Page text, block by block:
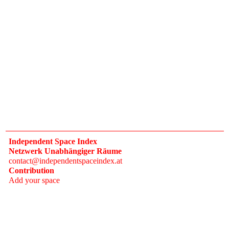
Independent Space Index
Netzwerk Unabhängiger Räume
contact@independentspaceindex.at
Contribution
Add your space